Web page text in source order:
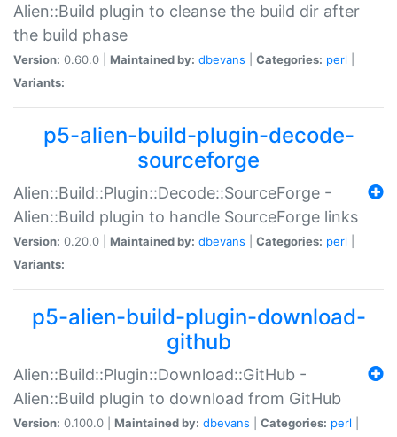
Alien::Build plugin to cleanse the build dir after
the build phase
Version: 0.60.0 | Maintained by: dbevans Categories: perl
Variants:
p5-alien-build-plugin-decode-
sourceforge
Alien::Build::Plugin::Decode::SourceForge -
Alien::Build plugin to handle SourceForge links
Version: 0.20.0 | Maintained by: dbevans Categories: perl
Variants:
p5-alien-build-plugin-download-
github
Alien::Build::Plugin::Download::GitHub -
Alien::Build plugin to download from GitHub
Version: 0.100.0 | Maintained by: dbevans Categories: perl